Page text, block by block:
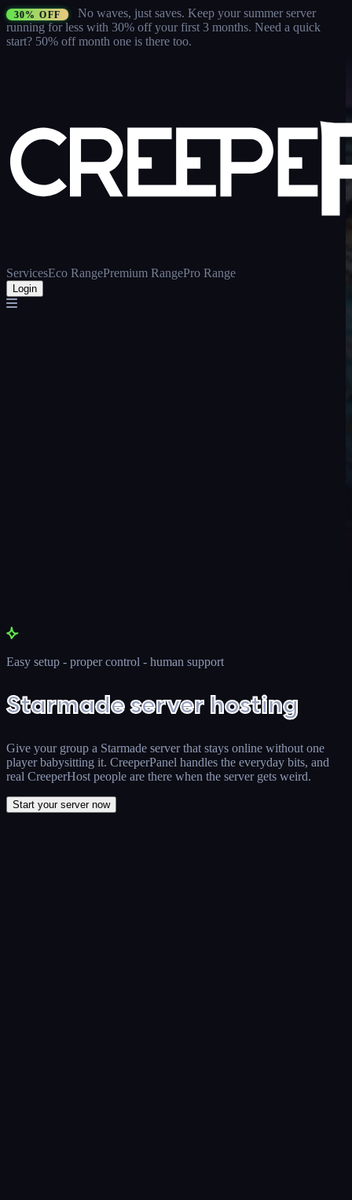
30% OFF No waves, just saves. Keep your summer server
running for less with 30% off your first 3 months. Need a quick
start? 50% off month one is there too.
ServicesEco RangePremium RangePro Range
Login
Easy setup - proper control - human support
Starmade server hosting
Give your group a Starmade server that stays online without one
player babysitting it. CreeperPanel handles the everyday bits, and
real CreeperHost people are there when the server gets weird.
Start your server now